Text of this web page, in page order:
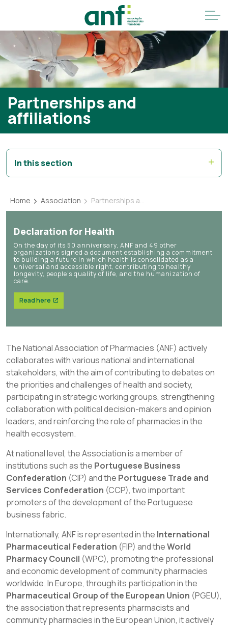
Partnerships and
affiliations
In this section
Home Association Partnerships and affiliations
Declaration for Health
On the day of its 50 anniversary, ANF and 49 other
organizations signed a document establishing a commitment
to building a future in which health is consolidated as a
universal and accessible right, contributing to healthy
longevity, people’s quality of life, and the humanization of
care.
Read here
The National Association of Pharmacies (ANF) actively
collaborates with various national and international
stakeholders, with the aim of contributing to debates on
the priorities and challenges of health and society,
participating in strategic working groups, strengthening
collaboration with political decision-makers and opinion
leaders, and reinforcing the role of pharmacies in the
health ecosystem.
At national level, the Association is a member of
institutions such as the Portuguese Business
Confederation (CIP) and the Portuguese Trade and
Services Confederation (CCP), two important
promoters of the development of the Portuguese
business fabric.
Internationally, ANF is represented in the International
Pharmaceutical Federation (FIP) and theWorld
Pharmacy Council (WPC), promoting the professional
and economic development of community pharmacies
worldwide. In Europe, through its participation in the
Pharmaceutical Group of the European Union (PGEU),
the association that represents pharmacists and
community pharmacies in the European Union, it actively